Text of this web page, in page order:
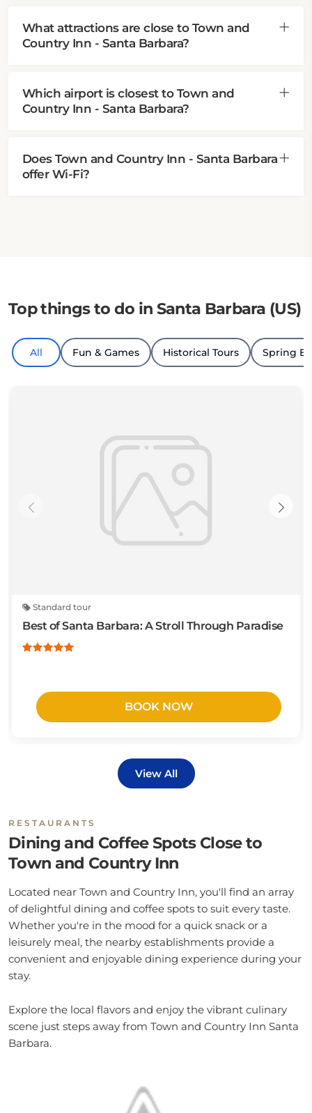
What attractions are close to Town and
Country Inn - Santa Barbara?
Which airport is closest to Town and
Country Inn - Santa Barbara?
Does Town and Country Inn - Santa Barbara
offer Wi-Fi?
Top things to do in Santa Barbara (US)
All Fun & Games Historical Tours Spring
Standard tour
Best of Santa Barbara: A Stroll Through Paradise
BOOK NOW
View All
RESTAURANTS
Dining and Coffee Spots Close to
Town and Country Inn
Located near Town and Country Inn, you'll find an array
of delightful dining and coffee spots to suit every taste.
Whether you're in the mood for a quick snack or a
leisurely meal, the nearby establishments provide a
convenient and enjoyable dining experience during your
stay.
Explore the local flavors and enjoy the vibrant culinary
scene just steps away from Town and Country Inn Santa
Barbara.